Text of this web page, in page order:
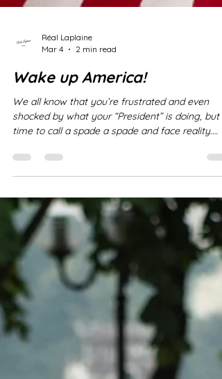
Mar 4
2 min read
Wake up America!
We all know that you’re frustrated and even
Trump is NOT a president, he is an autocrat,
bordering on a dictator if not already so. He has
violated every law. He has started wars without
Congressional approval, he has attacked nations
without provocation, he is sending YOUR sons
and daughters off to war to die for HIM . You are
treating him as if the circumstances fall wit